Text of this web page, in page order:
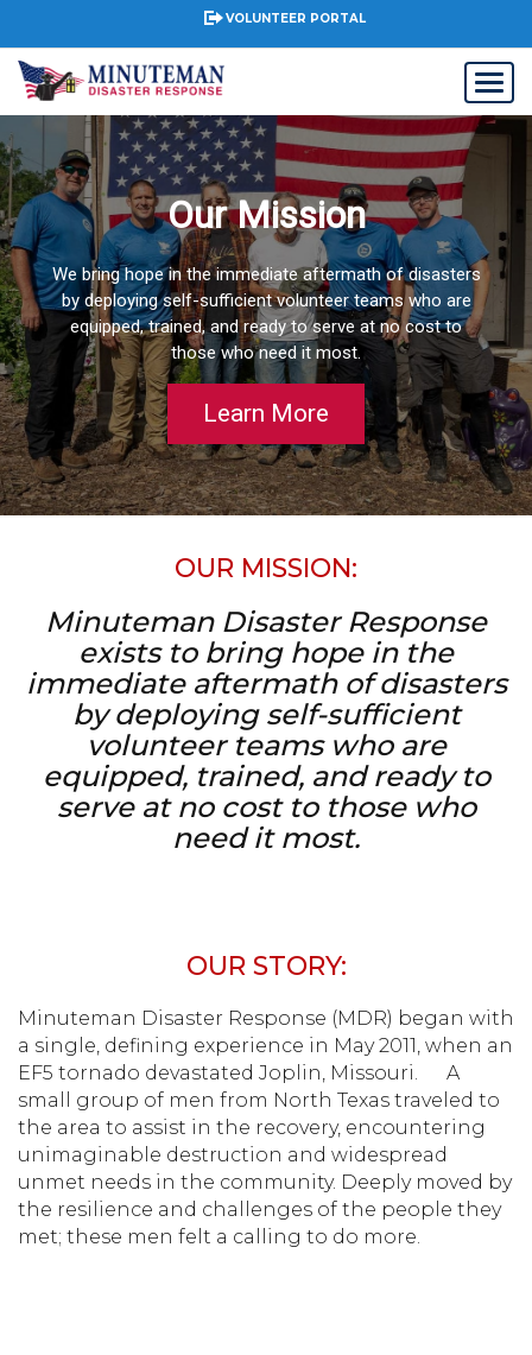
VOLUNTEER PORTAL
Our Mission
We bring hope in the immediate aftermath of disasters
by deploying self-sufficient volunteer teams who are
equipped, trained, and ready to serve at no cost to
those who need it most.
Learn More
OUR MISSION:
Minuteman Disaster Response
exists to bring hope in the
immediate aftermath of disasters
by deploying self-sufficient
volunteer teams who are
equipped, trained, and ready to
serve at no cost to those who
need it most.
OUR STORY:
Minuteman Disaster Response (MDR) began with
a single, defining experience in May 2011, when an
EF5 tornado devastated Joplin, Missouri. A
small group of men from North Texas traveled to
the area to assist in the recovery, encountering
unimaginable destruction and widespread
unmet needs in the community. Deeply moved by
the resilience and challenges of the people they
met; these men felt a calling to do more.